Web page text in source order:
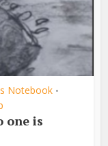
Notebook •
one is